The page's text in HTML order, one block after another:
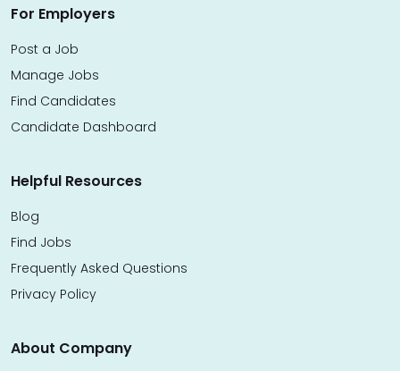
For Employers
Post a Job
Manage Jobs
Find Candidates
Candidate Dashboard
Helpful Resources
Blog
Find Jobs
Frequently Asked Questions
Privacy Policy
About Company